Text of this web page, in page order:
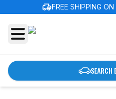
delivery_truck_speedFREE SHIPPING
SEARCH